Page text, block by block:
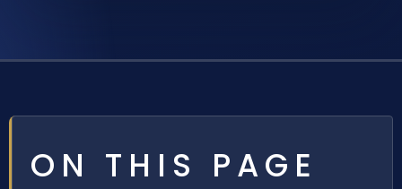
ON THIS PAGE